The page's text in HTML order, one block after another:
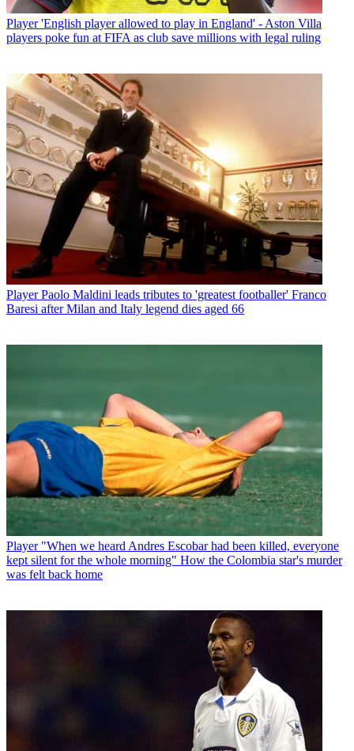
Player 'English player allowed to play in England' - Aston Villa
players poke fun at FIFA as club save millions with legal ruling
Player Paolo Maldini leads tributes to 'greatest footballer' Franco
Baresi after Milan and Italy legend dies aged 66
Player "When we heard Andres Escobar had been killed, everyone
kept silent for the whole morning" How the Colombia star's murder
was felt back home